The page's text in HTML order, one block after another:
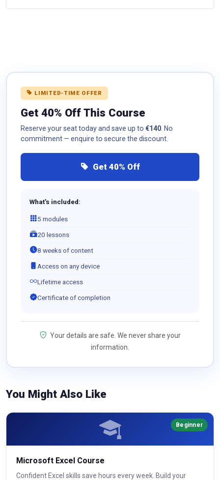
LIMITED-TIME OFFER
Get 40% Off This Course
Reserve your seat today and save up to €140 . No
commitment — enquire to secure the discount.
Get 40% Off
What's included:
5 modules
20 lessons
8 weeks of content
Access on any device
Lifetime access
Certificate of completion
Your details are safe. We never share your
information.
You Might Also Like
Beginner
Microsoft Excel Course
Confident Excel skills save hours every week. Build your